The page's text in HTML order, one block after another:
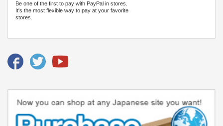
Be one of the first to pay with PayPal in stores.
It's the most flexible way to pay at your favorite
stores.